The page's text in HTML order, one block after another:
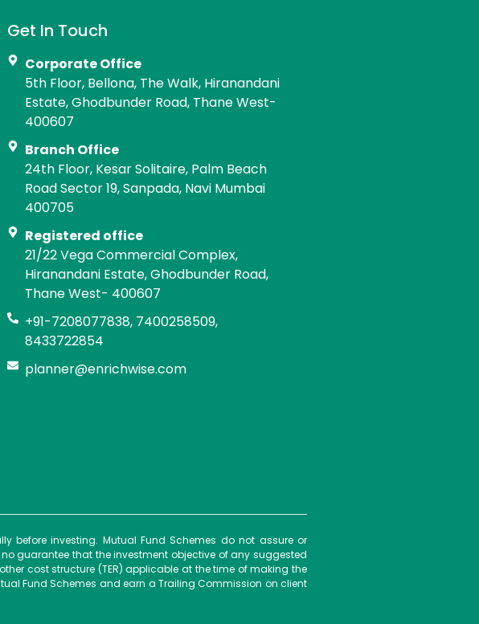
Get In Touch
Corporate Office
5th Floor, Bellona, The Walk, Hiranandani
Estate, Ghodbunder Road, Thane West-
400607
Branch Office
24th Floor, Kesar Solitaire, Palm Beach
Road Sector 19, Sanpada, Navi Mumbai
400705
Registered office
21/22 Vega Commercial Complex,
Hiranandani Estate, Ghodbunder Road,
Thane West- 400607
+91-7208077838, 7400258509,
8433722854
planner@enrichwise.com
before investing. Mutual Fund Schemes do not assure or
guarantee that the investment objective of any suggested
cost structure (TER) applicable at the time of making the
Fund Schemes and earn a Trailing Commission on client